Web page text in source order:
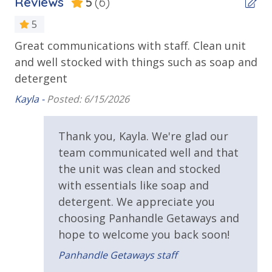
Day through August, Summerhouse hosts summer
movies under the stars, live music, karaoke, face
spent there. The resort also has beach wheelchairs
available for those who may need them.
Summerhouse Resort Amenities
Private Beachfront
2 Community Swimming Pools - Gulf Front, 1 Heated
Year-Round
Large Sundecks with Plenty of Seating
Kiddie Pool
Gulf Front Pool
Private Balcony
Public Beach Access
Sun Deck
Walking Distance to Beach
Requirements
25 Years or Older to Rent
Resort/Shared Amenities
2 Community Pools
5
Great communications with staff. Clean unit
and well stocked with things such as soap and
detergent
Kayla -Posted: 6/15/2026
Thank you, Kayla. We're glad our
team communicated well and that
the unit was clean and stocked
with essentials like soap and
detergent. We appreciate you
choosing Panhandle Getaways and
hope to welcome you back soon!
Panhandle Getaways staff